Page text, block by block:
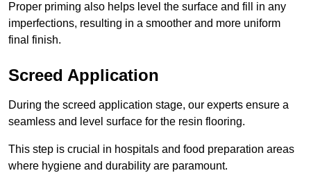
Proper priming also helps level the surface and fill in any
imperfections, resulting in a smoother and more uniform
final finish.
Screed Application
During the screed application stage, our experts ensure a
seamless and level surface for the resin flooring.
This step is crucial in hospitals and food preparation areas
where hygiene and durability are paramount.